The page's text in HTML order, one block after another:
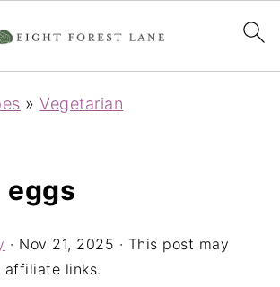
»Vegetarian
eggs
· Nov 21, 2025 · This post may
affiliate links.